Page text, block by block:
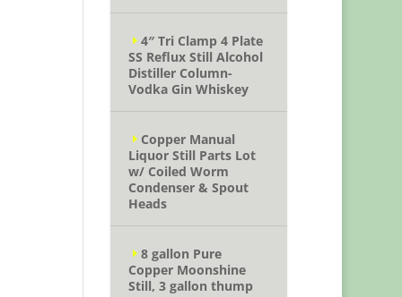
4″ Tri Clamp 4 Plate
SS Reflux Still Alcohol
Distiller Column-
Vodka Gin Whiskey
Copper Manual
Liquor Still Parts Lot
w/ Coiled Worm
Condenser & Spout
Heads
8 gallon Pure
Copper Moonshine
Still, 3 gallon thump